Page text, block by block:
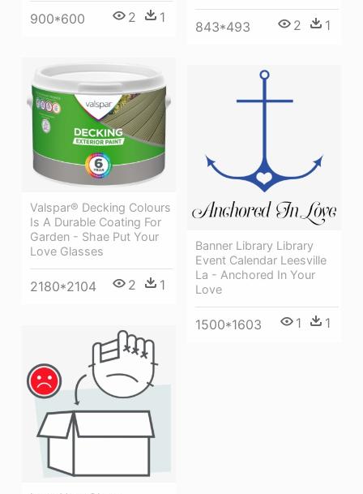
900*600 2 1
843*493 2 1
Valspar® Decking Colours
Is A Durable Coating For
Garden - Shae Put Your
Love Glasses
2180*2104 2 1
Banner Library Library
Event Calendar Leesville
La - Anchored In Your
Love
1500*1603 1 1